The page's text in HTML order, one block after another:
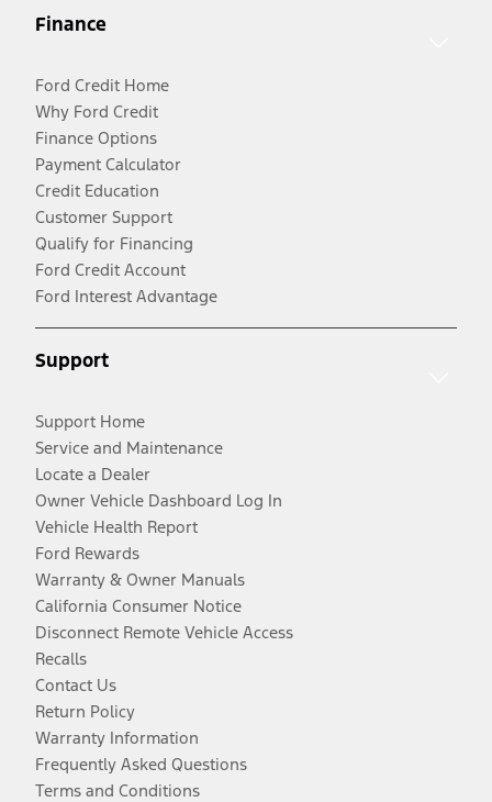
Finance
Ford Credit Home
Why Ford Credit
Finance Options
Payment Calculator
Credit Education
Customer Support
Qualify for Financing
Ford Credit Account
Ford Interest Advantage
Support
Support Home
Service and Maintenance
Locate a Dealer
Owner Vehicle Dashboard Log In
Vehicle Health Report
Ford Rewards
Warranty & Owner Manuals
California Consumer Notice
Disconnect Remote Vehicle Access
Recalls
Contact Us
Return Policy
Warranty Information
Frequently Asked Questions
Terms and Conditions